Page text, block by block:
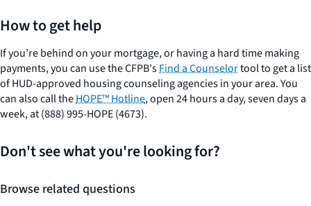
How to get help
If you’re behind on your mortgage, or having a hard time making
payments, you can use the CFPB'sFind a Counselortool to get a list
of HUD-approved housing counseling agencies in your area. You
can also call theHOPE™ Hotline, open 24 hours a day, seven days a
week, at (888) 995-HOPE (4673).
Don't see what you're looking for?
Browse related questions